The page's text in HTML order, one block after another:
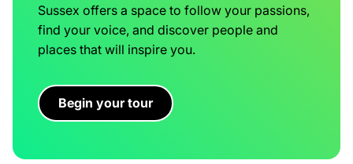
Sussex offers a space to follow your passions,
find your voice, and discover people and
places that will inspire you.
Begin your tour